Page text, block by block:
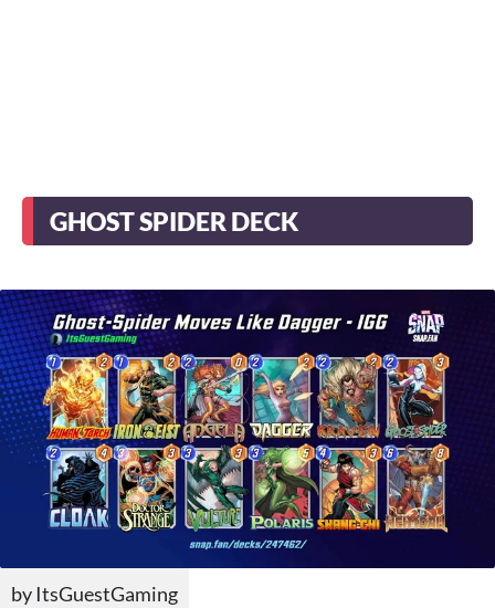
GHOST SPIDER DECK
by ItsGuestGaming